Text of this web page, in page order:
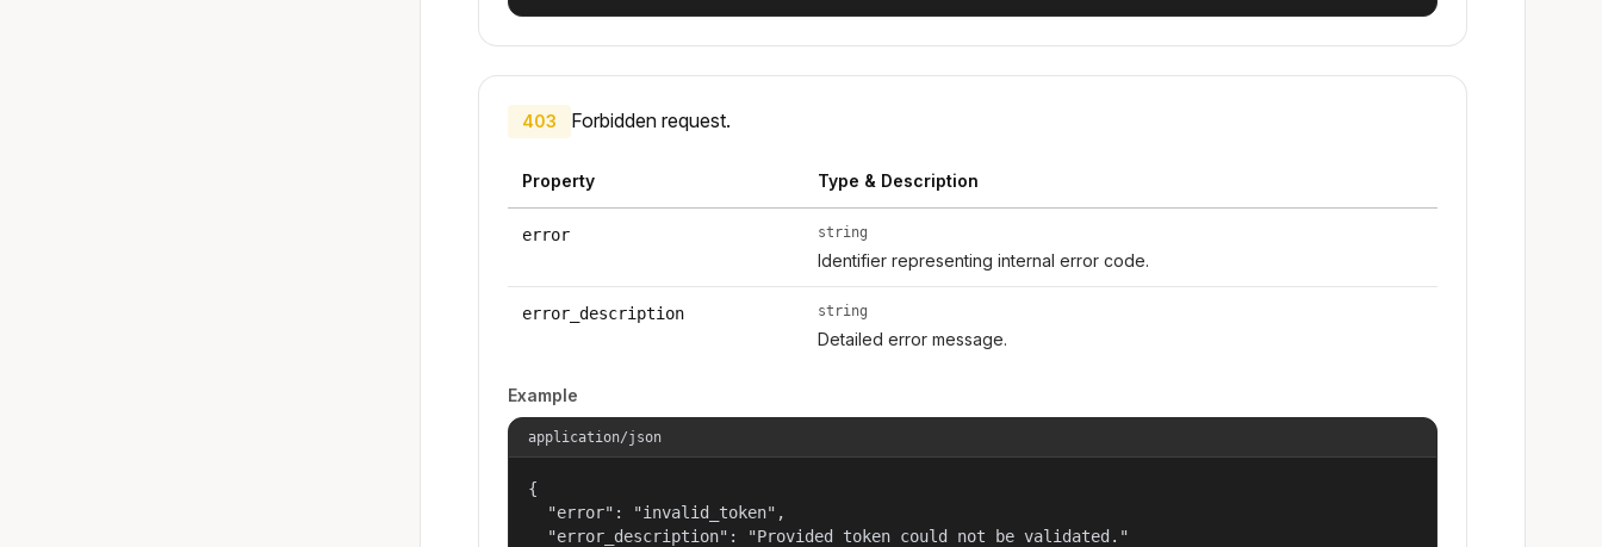
403 Forbidden request.
Property Type & Description
error string
Identifier representing internal error code.
error_description string
Detailed error message.
Example
application/json
{
  "error": "invalid_token",
  "error_description": "Provided token could not be validated."